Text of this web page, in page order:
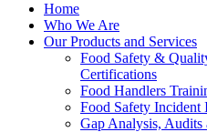
Home
Who We Are
Our Products and Services
Food Safety &
Certifications
Food Handlers
Food Safety Incident
Gap Analysis, Audits